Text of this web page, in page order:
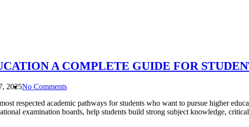
A COMPLETE GUIDE FOR
2025No Comments
respected academic pathways for students who want to pursue higher
examination boards, help students build strong subject knowledge,